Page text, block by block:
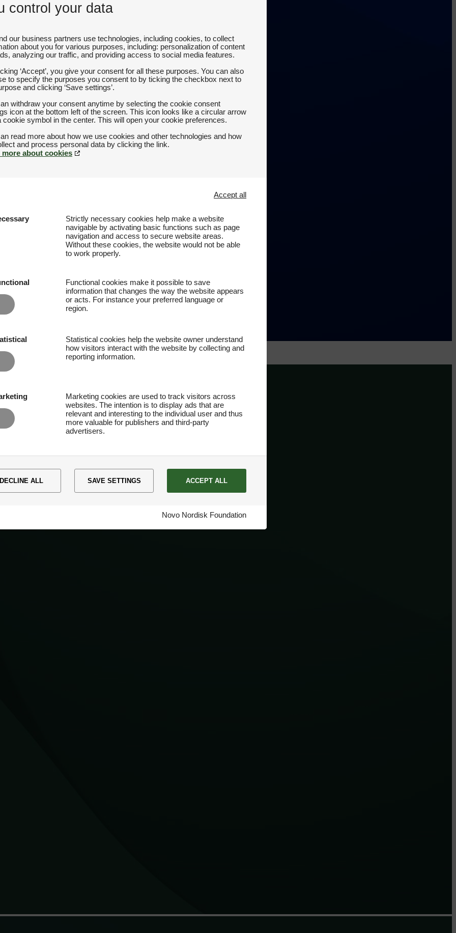
control your data
our business partners use technologies, including cookies, to collect
about you for various purposes, including: personalization of content
analyzing our traffic, and providing access to social media features.
‘Accept’, you give your consent for all these purposes. You can also
to specify the purposes you consent to by ticking the checkbox next to
and clicking ‘Save settings’.
withdraw your consent anytime by selecting the cookie consent
icon at the bottom left of the screen. This icon looks like a circular arrow
cookie symbol in the center. This will open your cookie preferences.
read more about how we use cookies and other technologies and how
more about cookies
Accept all
Strictly necessary cookies help make a website
navigable by activating basic functions such as page
navigation and access to secure website areas.
Without these cookies, the website would not be able
to work properly.
Functional cookies make it possible to save
information that changes the way the website appears
or acts. For instance your preferred language or
region.
Statistical cookies help the website owner understand
how visitors interact with the website by collecting and
reporting information.
Marketing cookies are used to track visitors across
websites. The intention is to display ads that are
relevant and interesting to the individual user and thus
more valuable for publishers and third-party
advertisers.
DECLINE ALL SAVE SETTINGS ACCEPT ALL
Novo Nordisk Foundation